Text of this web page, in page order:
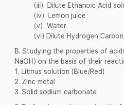
(iii) Dilute Ethanoic Acid
(iv) Lemon juice
(v) Water
(vi) Dilute Hydrogen
B. Studying the properties of
NaOH) on the basis of their
1. Litmus solution (Blue/Red)
2. Zinc metal
3. Solid sodium carbonate